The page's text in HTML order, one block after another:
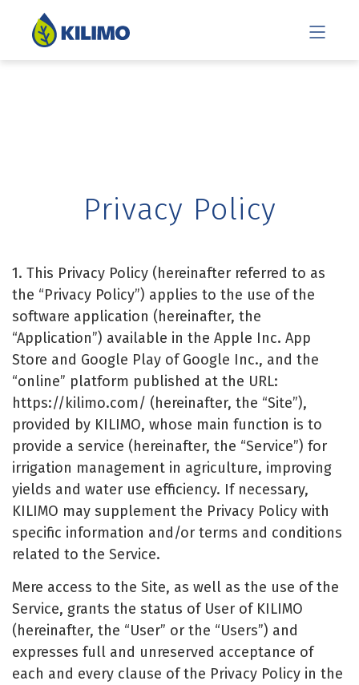
Privacy Policy
1. This Privacy Policy (hereinafter referred to as
the “Privacy Policy”) applies to the use of the
software application (hereinafter, the
“Application”) available in the Apple Inc. App
Store and Google Play of Google Inc., and the
“online” platform published at the URL:
https://kilimo.com/ (hereinafter, the “Site”),
provided by KILIMO, whose main function is to
provide a service (hereinafter, the “Service”) for
irrigation management in agriculture, improving
yields and water use efficiency. If necessary,
KILIMO may supplement the Privacy Policy with
specific information and/or terms and conditions
related to the Service.
Mere access to the Site, as well as the use of the
Service, grants the status of User of KILIMO
(hereinafter, the “User” or the “Users”) and
expresses full and unreserved acceptance of
each and every clause of the Privacy Policy in the